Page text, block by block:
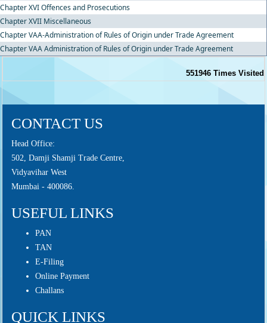
Chapter XVI Offences and Prosecutions
Chapter XVII Miscellaneous
Chapter VAA-Administration of Rules of Origin under Trade Agreement
Chapter VAA Administration of Rules of Origin under Trade Agreement
551946 Times Visited
CONTACT US
Head Office:
502, Damji Shamji Trade Centre,
Vidyavihar West
Mumbai - 400086.
USEFUL LINKS
PAN
TAN
E-Filing
Online Payment
Challans
QUICK LINKS